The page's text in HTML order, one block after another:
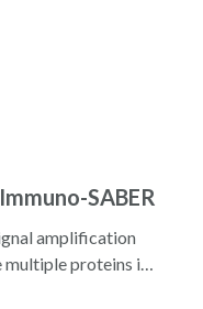
SABER
amplification
multiple proteins in